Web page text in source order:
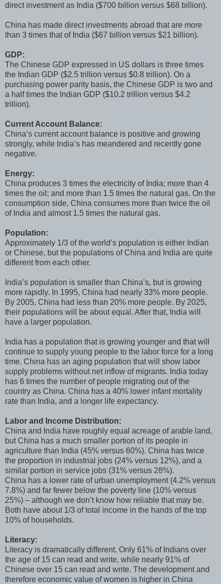
direct investment as India ($700 billion versus $68 billion).
China has made direct investments abroad that are more
than 3 times that of India ($67 billion versus $21 billion).
GDP:
The Chinese GDP expressed in US dollars is three times
the Indian GDP ($2.5 trillion versus $0.8 trillion). On a
purchasing power parity basis, the Chinese GDP is two and
a half times the Indian GDP ($10.2 trillion versus $4.2
trillion).
Current Account Balance:
China’s current account balance is positive and growing
strongly, while India’s has meandered and recently gone
negative.
Energy:
China produces 3 times the electricity of India; more than 4
times the oil; and more than 1.5 times the natural gas. On the
consumption side, China consumes more than twice the oil
of India and almost 1.5 times the natural gas.
Population:
Approximately 1/3 of the world’s population is either Indian
or Chinese, but the populations of China and India are quite
different from each other.
India’s population is smaller than China’s, but is growing
more rapidly. In 1995, China had nearly 33% more people.
By 2005, China had less than 20% more people. By 2025,
their populations will be about equal. After that, India will
have a larger population.
India has a population that is growing younger and that will
continue to supply young people to the labor force for a long
time. China has an aging population that will show labor
supply problems without net inflow of migrants. India today
has 6 times the number of people migrating out of the
country as China. China has a 40% lower infant mortality
rate than India, and a longer life expectancy.
Labor and Income Distribution:
China and India have roughly equal acreage of arable land,
but China has a much smaller portion of its people in
agriculture than India (45% versus 60%). China has twice
the proportion in industrial jobs (24% versus 12%), and a
similar portion in service jobs (31% versus 28%).
China has a lower rate of urban unemployment (4.2% versus
7.8%) and far fewer below the poverty line (10% versus
25%) – although we don’t know how reliable that may be.
Both have about 1/3 of total income in the hands of the top
10% of households.
Literacy:
Literacy is dramatically different. Only 61% of Indians over
the age of 15 can read and write, while nearly 91% of
Chinese over 15 can read and write. The development and
therefore economic value of women is higher in China